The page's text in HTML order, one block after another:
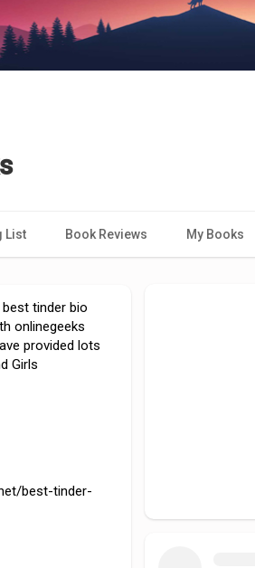
List Book Reviews My Books
tinder bio
onlinegeeks
provided lots
Girls
best-tinder-